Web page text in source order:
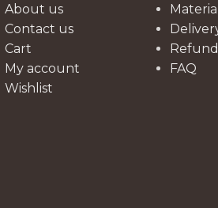
About us
Contact us
Cart
My account
Wishlist
FAQ